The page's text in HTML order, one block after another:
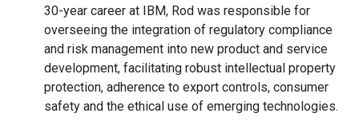
30-year career at IBM, Rod was responsible for
overseeing the integration of regulatory compliance
and risk management into new product and service
development, facilitating robust intellectual property
protection, adherence to export controls, consumer
safety and the ethical use of emerging technologies.